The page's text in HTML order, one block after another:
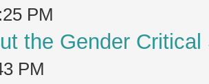
PM
the Gender
PM